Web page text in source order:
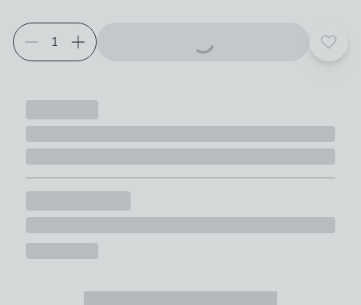
Choose your product options
Add